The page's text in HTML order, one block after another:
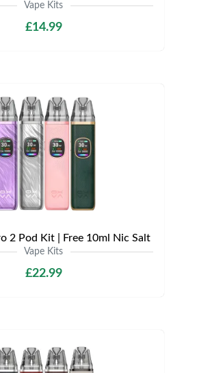
Vape Kits
£14.99
2 Pod Kit | Free 10ml Nic Salt
Vape Kits
£22.99